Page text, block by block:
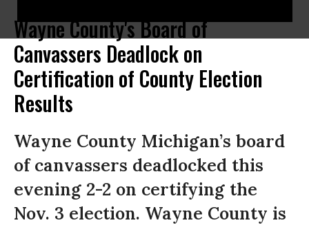
Wayne County's Board of
Canvassers Deadlock on
Certification of County Election
Results
Wayne County Michigan’s board
of canvassers deadlocked this
evening 2-2 on certifying the
Nov. 3 election. Wayne County is